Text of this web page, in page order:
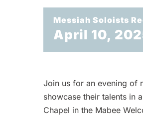
Messiah Soloists
April 10,
Join us for an evening of
showcase their talents in
Chapel in the Mabee